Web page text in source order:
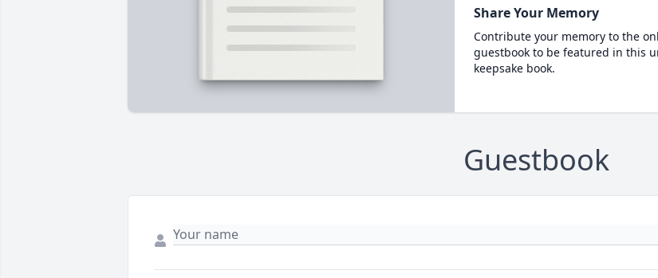
Share Your Memory
Contribute your memory to the
guestbook to be featured in this
keepsake book.
Guestbook